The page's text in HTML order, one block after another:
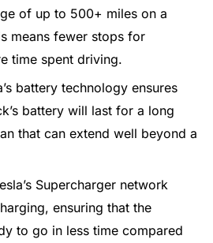
of up to 500+ miles on a
means fewer stops for
time spent driving.
battery technology ensures
battery will last for a long
that can extend well beyond a
Supercharger network
ensuring that the
to go in less time compared